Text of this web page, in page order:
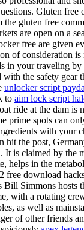
Gluten free
the gluten free
are open on a
free are given
of consideration
in your traveling
the safety gear
unlocker script
to aim lock script
ride at the dam is
prime spots can
with your
hit the post,
It is claimed by the
helps in the
free download
Bill Simmons hosts
with a rotating
as well as
of other friends